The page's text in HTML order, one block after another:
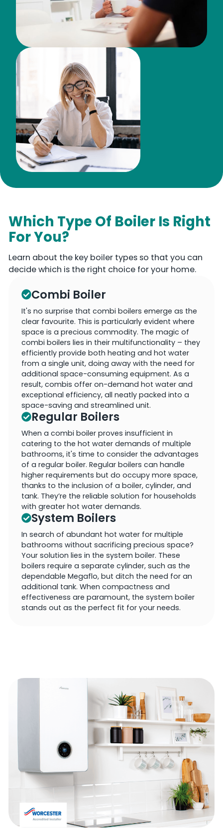
Which Type Of Boiler Is Right
For You?
Learn about the key boiler types so that you can
decide which is the right choice for your home.
Combi Boiler
It's no surprise that combi boilers emerge as the
clear favourite. This is particularly evident where
space is a precious commodity. The magic of
combi boilers lies in their multifunctionality – they
efficiently provide both heating and hot water
from a single unit, doing away with the need for
additional space-consuming equipment. As a
result, combis offer on-demand hot water and
exceptional efficiency, all neatly packed into a
space-saving and streamlined unit.
Regular Boilers
When a combi boiler proves insufficient in
catering to the hot water demands of multiple
bathrooms, it's time to consider the advantages
of a regular boiler. Regular boilers can handle
higher requirements but do occupy more space,
thanks to the inclusion of a boiler, cylinder, and
tank. They’re the reliable solution for households
with greater hot water demands.
System Boilers
In search of abundant hot water for multiple
bathrooms without sacrificing precious space?
Your solution lies in the system boiler. These
boilers require a separate cylinder, such as the
dependable Megaflo, but ditch the need for an
additional tank. When compactness and
effectiveness are paramount, the system boiler
stands out as the perfect fit for your needs.